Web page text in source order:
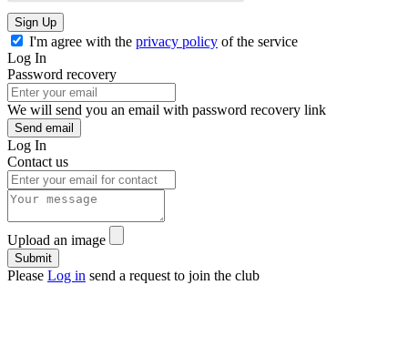
Sign Up
I'm agree with the privacy policy of the service
Log In
Password recovery
We will send you an email with password recovery link
Send email
Log In
Contact us
Upload an image
Please Log in send a request to join the club